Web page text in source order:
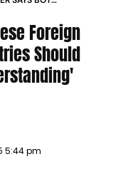
Foreign
Should
5:44 pm